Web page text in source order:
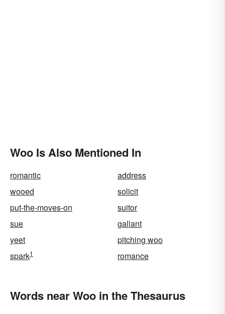
Woo Is Also Mentioned In
romantic
address
wooed
solicit
put-the-moves-on
suitor
sue
gallant
yeet
pitching woo
spark1 romance
Words near Woo in the Thesaurus